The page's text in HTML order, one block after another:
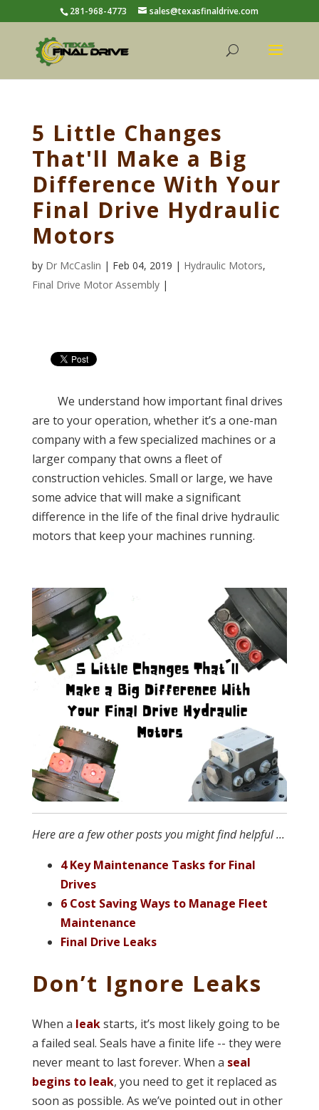
281-968-4773 sales@texasfinaldrive.com
5 Little Changes
That'll Make a Big
Difference With Your
Final Drive Hydraulic
Motors
by Dr McCaslin | Feb 04, 2019 | Hydraulic Motors,
Final Drive Motor Assembly |
We understand how important final drives
are to your operation, whether it’s a one-man
company with a few specialized machines or a
larger company that owns a fleet of
construction vehicles. Small or large, we have
some advice that will make a significant
difference in the life of the final drive hydraulic
motors that keep your machines running.
Here are a few other posts you might find helpful ...
4 Key Maintenance Tasks for Final
Drives
6 Cost Saving Ways to Manage Fleet
Maintenance
Final Drive Leaks
Don’t Ignore Leaks
When a leakstarts, it’s most likely going to be
a failed seal. Seals have a finite life -- they were
never meant to last forever. When a seal
begins to leak, you need to get it replaced as
soon as possible. As we’ve pointed out in other